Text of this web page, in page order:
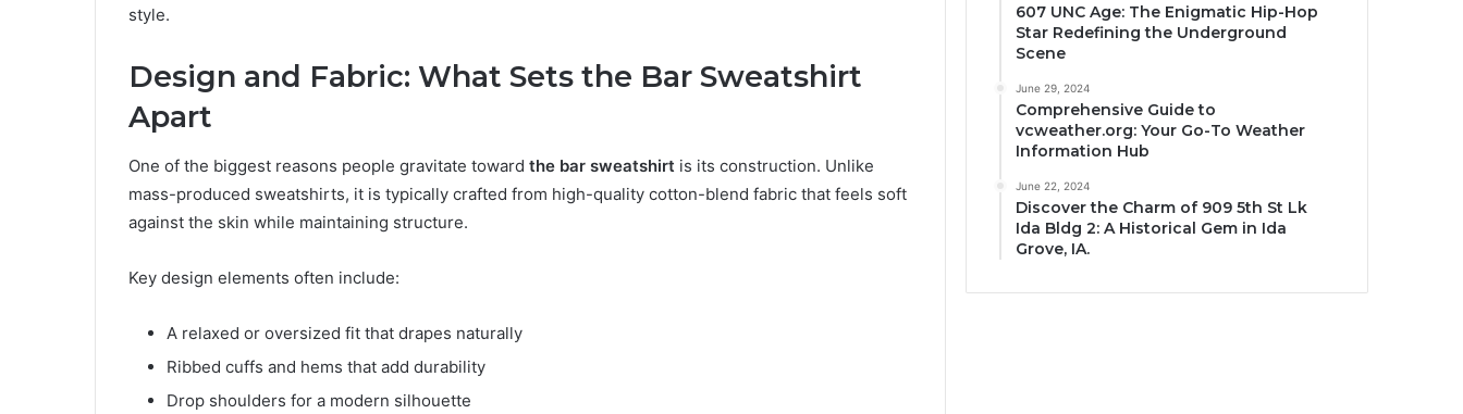
style.
Design and Fabric: What Sets the Bar Sweatshirt
Apart
One of the biggest reasons people gravitate toward the bar sweatshirt is its construction. Unlike
mass-produced sweatshirts, it is typically crafted from high-quality cotton-blend fabric that feels soft
against the skin while maintaining structure.
Key design elements often include:
A relaxed or oversized fit that drapes naturally
Ribbed cuffs and hems that add durability
Drop shoulders for a modern silhouette
607 UNC Age: The Enigmatic Hip-Hop
Star Redefining the Underground
Scene
June 29, 2024
Comprehensive Guide to
vcweather.org: Your Go-To Weather
Information Hub
June 22, 2024
Discover the Charm of 909 5th St Lk
Ida Bldg 2: A Historical Gem in Ida
Grove, IA.